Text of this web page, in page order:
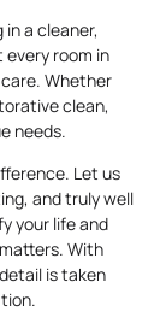
a cleaner,
room in
Whether
clean,
needs.
Let us
and truly well
your life and
With
is taken